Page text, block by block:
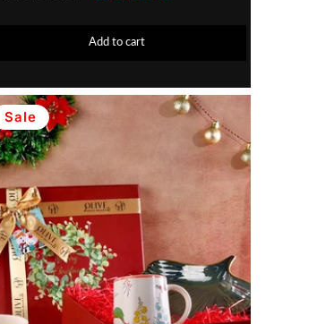
Add to cart
Sale